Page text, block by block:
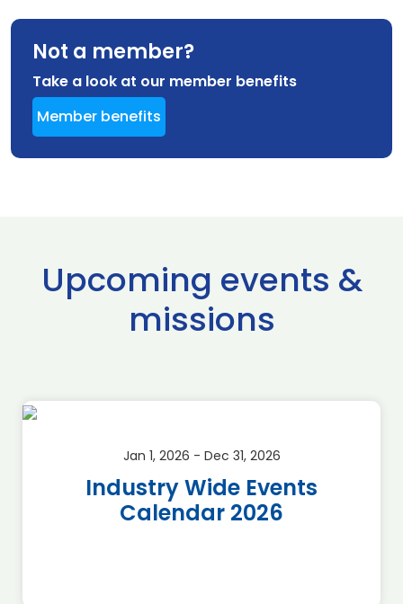
Not a member?
Take a look at our member benefits
Member benefits
Upcoming events &
missions
Jan 1, 2026 - Dec 31, 2026
Industry Wide Events
Calendar 2026